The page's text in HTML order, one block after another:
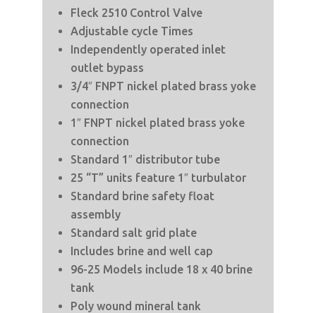
Fleck 2510 Control Valve
Adjustable cycle Times
Independently operated inlet
outlet bypass
3/4″ FNPT nickel plated brass yoke
connection
1″ FNPT nickel plated brass yoke
connection
Standard 1″ distributor tube
25 “T” units feature 1″ turbulator
Standard brine safety float
assembly
Standard salt grid plate
Includes brine and well cap
96-25 Models include 18 x 40 brine
tank
Poly wound mineral tank